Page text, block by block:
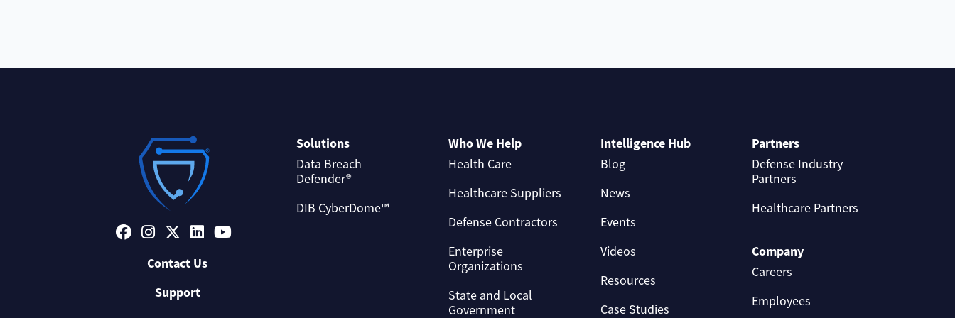
Contact Us
Support
Solutions
Data Breach
Defender®
DIB CyberDome™
Who We Help
Health Care
Healthcare Suppliers
Defense Contractors
Enterprise
Organizations
State and Local
Government
Intelligence Hub
Blog
News
Events
Videos
Resources
Case Studies
Partners
Defense Industry
Partners
Healthcare Partners
Company
Careers
Employees